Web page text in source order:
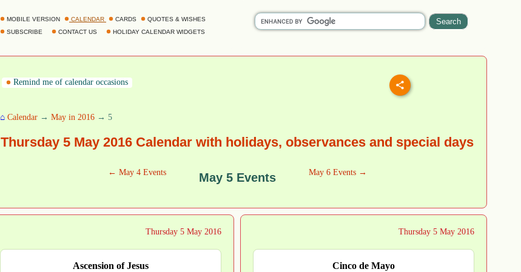
MOBILE VERSION CALENDAR CARDS
QUOTES & WISHES
SUBSCRIBE
CONTACT US HOLIDAY CALENDAR WIDGETS
Remind me of calendar occasions
⌂ Calendar → May in 2016 → 5
Thursday 5 May 2016 Calendar with holidays, observances and special days
← May 4 Events May 5 Events May 6 Events →
Thursday 5 May 2016
Ascension of Jesus
Thursday 5 May 2016
Cinco de Mayo